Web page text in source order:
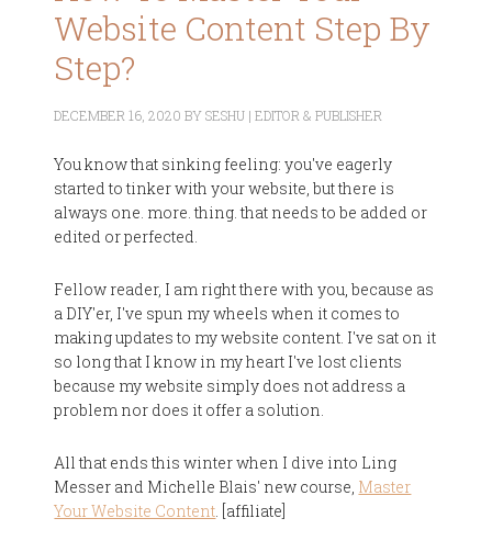
Website Content Step By
Step?
DECEMBER 16, 2020 BYSESHU | EDITOR & PUBLISHER
You know that sinking feeling: you've eagerly
started to tinker with your website, but there is
always one. more. thing. that needs to be added or
edited or perfected.
Fellow reader, I am right there with you, because as
a DIY'er, I've spun my wheels when it comes to
making updates to my website content. I've sat on it
so long that I know in my heart I've lost clients
because my website simply does not address a
problem nor does it offer a solution.
All that ends this winter when I dive into Ling
Messer and Michelle Blais' new course, Master
Your Website Content. [affiliate]